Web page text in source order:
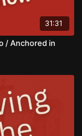
31:31
/ Anchored in